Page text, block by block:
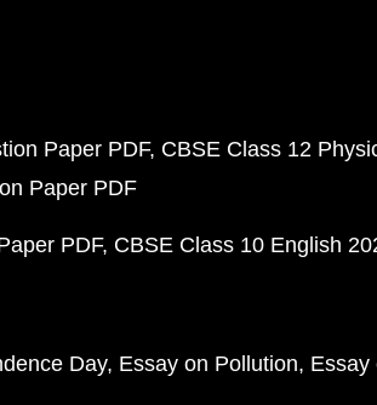
Paper PDF CBSE Class 12
Paper PDF
PDF CBSE Class 10 English
Day Essay on Pollution Essay